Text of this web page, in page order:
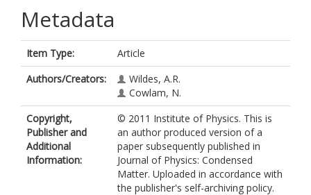
Metadata
Item Type:
Article
Authors/Creators:
Wildes, A.R.
Cowlam, N.
Copyright,
Publisher and
Additional
Information:
© 2011 Institute of Physics. This is
an author produced version of a
paper subsequently published in
Journal of Physics: Condensed
Matter. Uploaded in accordance with
the publisher's self-archiving policy.